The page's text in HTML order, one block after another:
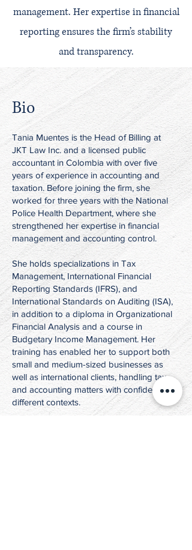
management. Her expertise in financial
reporting ensures the firm’s stability
and transparency.
Bio
Tania Muentes is the Head of Billing at
JKT Law Inc. and a licensed public
accountant in Colombia with over five
years of experience in accounting and
taxation. Before joining the firm, she
worked for three years with the National
Police Health Department, where she
strengthened her expertise in financial
management and accounting control.
She holds specializations in Tax
Management, International Financial
Reporting Standards (IFRS), and
International Standards on Auditing (ISA),
in addition to a diploma in Organizational
Financial Analysis and a course in
Budgetary Income Management. Her
training has enabled her to support both
small and medium-sized businesses as
well as international clients, handling tax
and accounting matters with confidence in
different contexts.